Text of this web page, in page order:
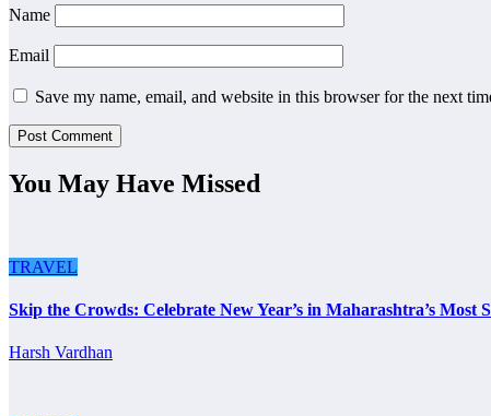
Name
Email
Save my name, email, and website in this browser for the next
You May Have Missed
TRAVEL
Skip the Crowds: Celebrate New Year’s in Maharashtra’s Most
Harsh Vardhan